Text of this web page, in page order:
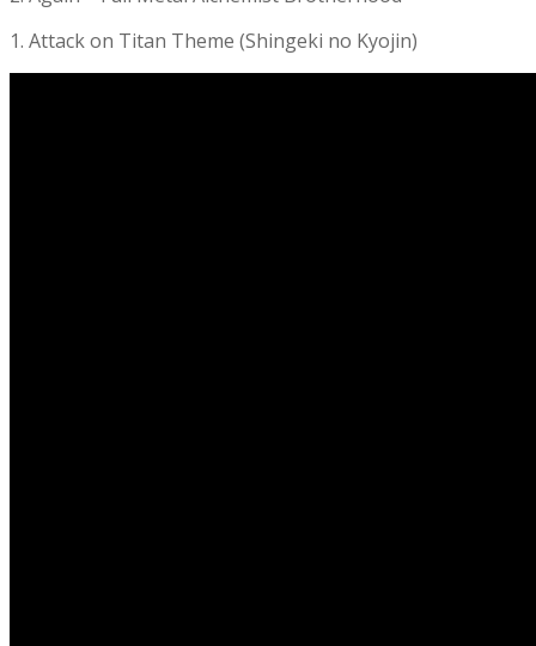
1. Attack on Titan Theme (Shingeki no Kyojin)